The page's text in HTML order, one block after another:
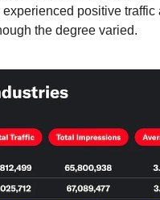
positive traffic
the degree varied.